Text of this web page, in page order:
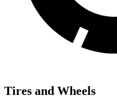
Tires and Wheels